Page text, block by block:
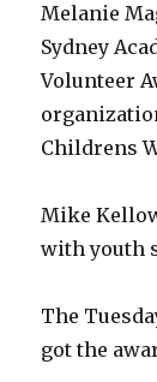
Melanie
Sydney
Volunteer
Childrens
Mike
with youth
The
got the